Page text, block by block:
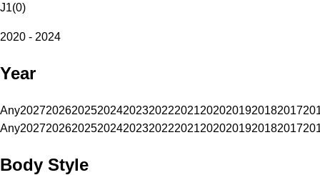
J1(0)
2020 - 2024
Year
Any20272026202520242023202220212020201920182017
Any20272026202520242023202220212020201920182017
Body Style